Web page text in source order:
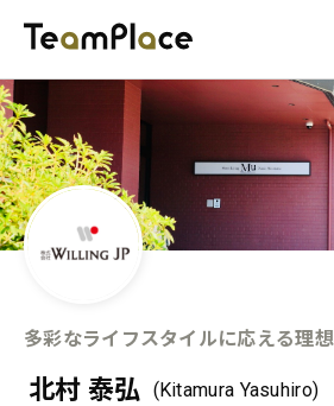
多彩なライフスタイルに応える理
北村 泰弘 (Kitamura Yasuhiro)